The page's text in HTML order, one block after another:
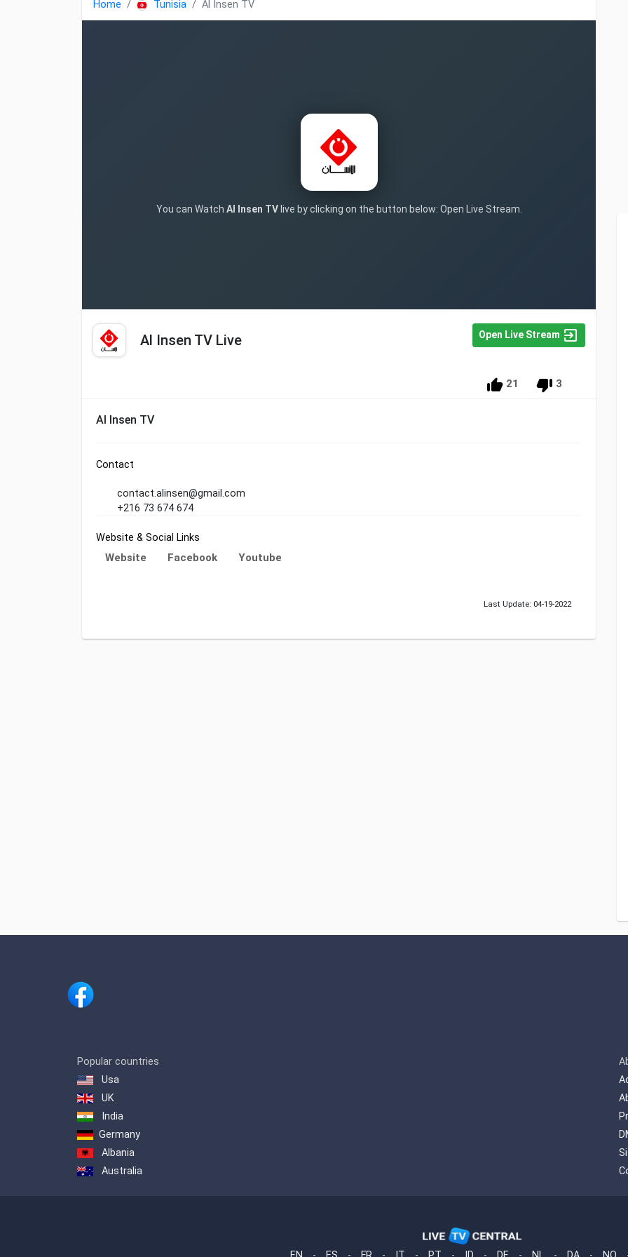
Home Tunisia Al Insen TV
You can Watch Al Insen TVlive by clicking on the button below: Open Live Stream.
Al Insen TV Live Open Live Stream
21 3
Al Insen TV
Contact
contact.alinsen@gmail.com
+216 73 674 674
Website & Social Links
Website Facebook Youtube
Last Update: 04-19-2022
Popular countries
Usa
UK
India
Germany
Albania
Australia